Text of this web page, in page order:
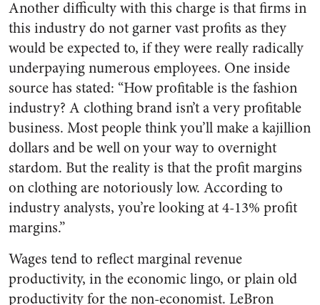
Another difficulty with this charge is that firms in
this industry do not garner vast profits as they
would be expected to, if they were really radically
underpaying numerous employees. One inside
source has stated: “How profitable is the fashion
industry? A clothing brand isn’t a very profitable
business. Most people think you’ll make a kajillion
dollars and be well on your way to overnight
stardom. But the reality is that the profit margins
on clothing are notoriously low. According to
industry analysts, you’re looking at 4-13% profit
margins.”
Wages tend to reflect marginal revenue
productivity, in the economic lingo, or plain old
productivity for the non-economist. LeBron